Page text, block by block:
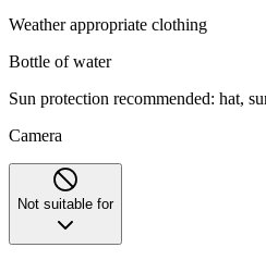
Weather appropriate clothing
Bottle of water
Sun protection recommended: hat,
Camera
Not suitable for